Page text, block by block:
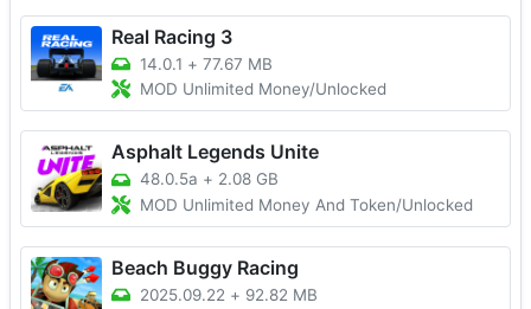
Real Racing 3
14.0.1 + 77.67 MB
MOD Unlimited Money/Unlocked
Asphalt Legends Unite
48.0.5a + 2.08 GB
MOD Unlimited Money And Token/Unlocked
Beach Buggy Racing
2025.09.22 + 92.82 MB